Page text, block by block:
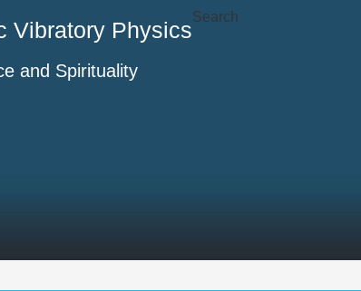
Vibratory Physics
and Spirituality
Search